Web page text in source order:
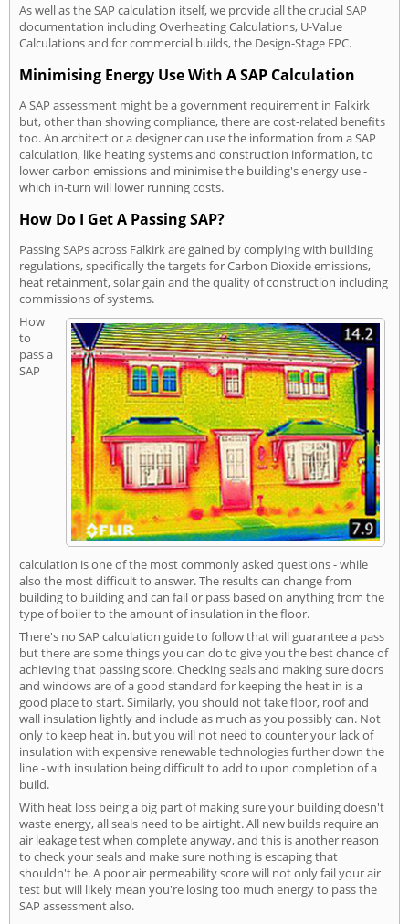
As well as the SAP calculation itself, we provide all the crucial SAP
documentation including Overheating Calculations, U-Value
Calculations and for commercial builds, the Design-Stage EPC.
Minimising Energy Use With A SAP Calculation
A SAP assessment might be a government requirement in Falkirk
but, other than showing compliance, there are cost-related benefits
too. An architect or a designer can use the information from a SAP
calculation, like heating systems and construction information, to
lower carbon emissions and minimise the building's energy use -
which in-turn will lower running costs.
How Do I Get A Passing SAP?
Passing SAPs across Falkirk are gained by complying with building
regulations, specifically the targets for Carbon Dioxide emissions,
heat retainment, solar gain and the quality of construction including
commissions of systems.
How
to
pass a
SAP
calculation is one of the most commonly asked questions - while
also the most difficult to answer. The results can change from
building to building and can fail or pass based on anything from the
type of boiler to the amount of insulation in the floor.
There's no SAP calculation guide to follow that will guarantee a pass
but there are some things you can do to give you the best chance of
achieving that passing score. Checking seals and making sure doors
and windows are of a good standard for keeping the heat in is a
good place to start. Similarly, you should not take floor, roof and
wall insulation lightly and include as much as you possibly can. Not
only to keep heat in, but you will not need to counter your lack of
insulation with expensive renewable technologies further down the
line - with insulation being difficult to add to upon completion of a
build.
With heat loss being a big part of making sure your building doesn't
waste energy, all seals need to be airtight. All new builds require an
air leakage test when complete anyway, and this is another reason
to check your seals and make sure nothing is escaping that
shouldn't be. A poor air permeability score will not only fail your air
test but will likely mean you're losing too much energy to pass the
SAP assessment also.